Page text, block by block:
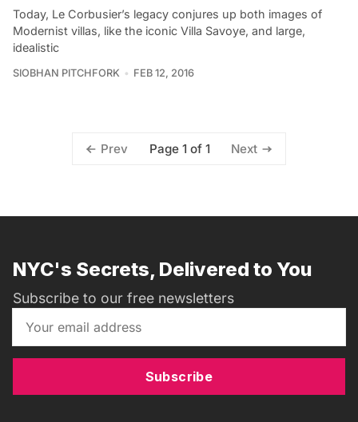
Today, Le Corbusier’s legacy conjures up both images of
Modernist villas, like the iconic Villa Savoye, and large,
idealistic
SIOBHAN PITCHFORK FEB 12, 2016
Prev Page 1 of 1 Next
NYC's Secrets, Delivered to You
Subscribe to our free newsletters
Subscribe